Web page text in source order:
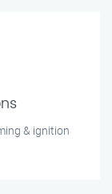
& ignition